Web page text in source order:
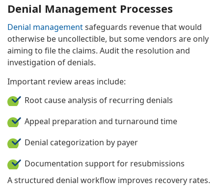
Denial Management Processes
Denial managementsafeguards revenue that would
otherwise be uncollectible, but some vendors are only
aiming to file the claims. Audit the resolution and
investigation of denials.
Important review areas include:
Root cause analysis of recurring denials
Appeal preparation and turnaround time
Denial categorization by payer
Documentation support for resubmissions
A structured denial workflow improves recovery rates.